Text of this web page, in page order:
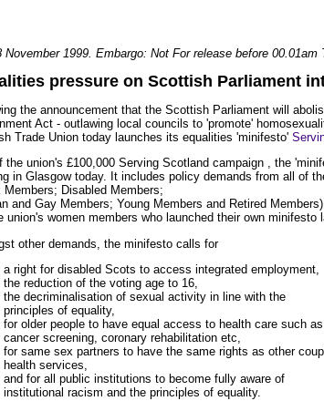
November 1999. Embargo: Not For release before 00.01am
pressure on Scottish Parliament
the announcement that the Scottish Parliament will
Act - outlawing local councils to 'promote'
Trade Union today launches its equalities 'minifesto'
the union's £100,000 Serving Scotland campaign , the
in Glasgow today. It includes policy demands from all of
Members; Disabled Members;
and Gay Members; Young Members and Retired
union's women members who launched their own minifesto
other demands, the minifesto calls for
a right for disabled Scots to access integrated employment,
the reduction of the voting age to 16,
the decriminalisation of sexual activity in line with the
principles of equality,
for older people to have equal access to health care such as
cancer screening, coronary rehabilitation etc,
for same sex partners to have the same rights as other
health services,
and for all public institutions to become fully aware of
institutional racism and the principles of equality.